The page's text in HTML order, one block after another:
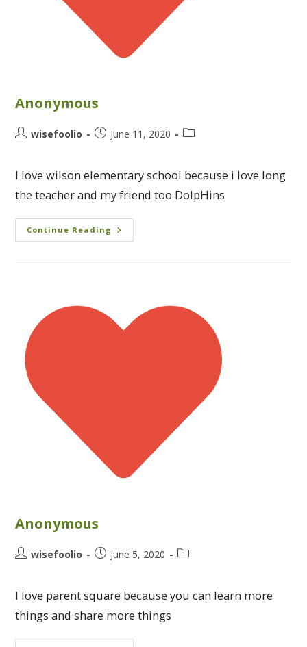
Anonymous
wisefoolio June 11, 2020
I love wilson elementary school because i love long
the teacher and my friend too DolpHins
Continue Reading
Anonymous
wisefoolio June 5, 2020
I love parent square because you can learn more
things and share more things